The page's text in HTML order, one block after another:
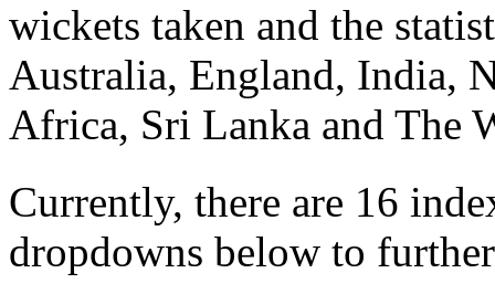
wickets taken and the
Australia, England, India,
Africa, Sri Lanka and The
Currently, there are 16
dropdowns below to